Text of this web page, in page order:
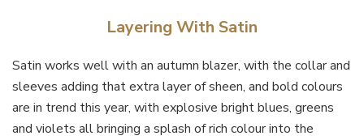
Layering With Satin
Satin works well with an autumn blazer, with the collar and
sleeves adding that extra layer of sheen, and bold colours
are in trend this year, with explosive bright blues, greens
and violets all bringing a splash of rich colour into the